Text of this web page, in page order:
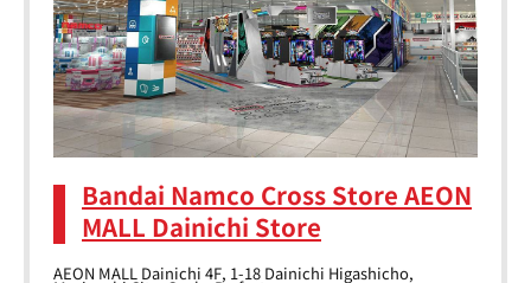
Bandai Namco Cross Store AEON
MALL Dainichi Store
AEON MALL Dainichi 4F, 1-18 Dainichi Higashicho,